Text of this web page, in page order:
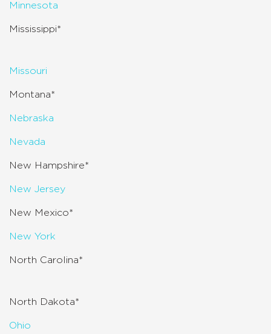
Minnesota
Mississippi*
Missouri
Montana*
Nebraska
Nevada
New Hampshire*
New Jersey
New Mexico*
New York
North Carolina*
North Dakota*
Ohio